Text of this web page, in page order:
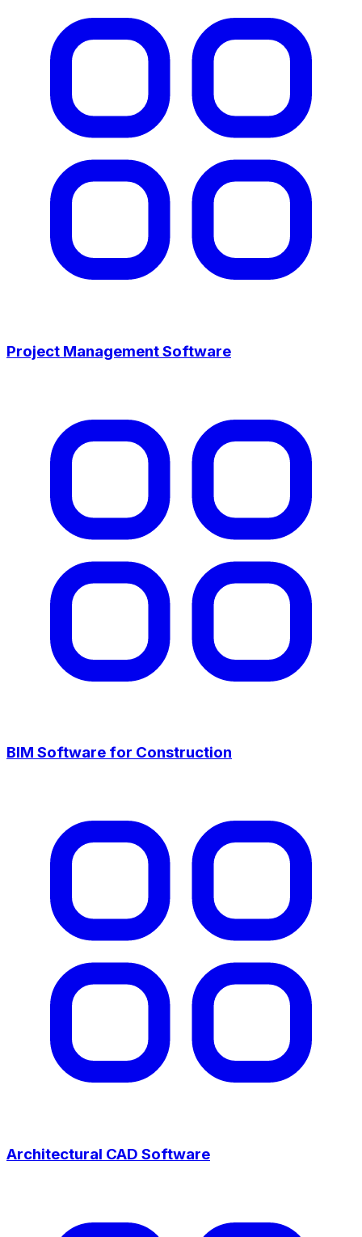
Project Management Software
BIM Software for Construction
Architectural CAD Software